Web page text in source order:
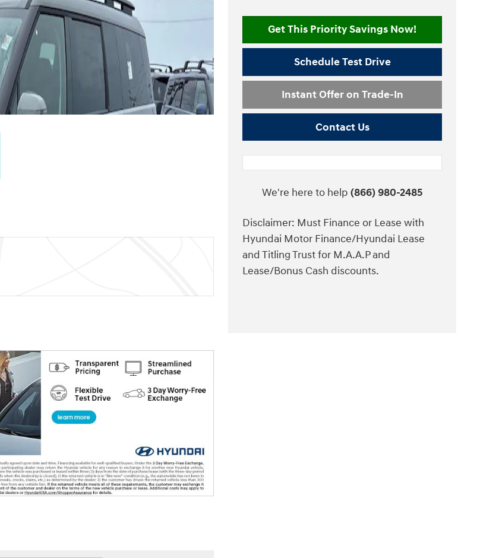
Get This Priority Savings Now!
Schedule Test Drive
Instant Offer on Trade-In
Contact Us
We're here to help (866) 980-2485
Disclaimer: Must Finance or Lease with
Hyundai Motor Finance/Hyundai Lease
and Titling Trust for M.A.A.P and
Lease/Bonus Cash discounts.